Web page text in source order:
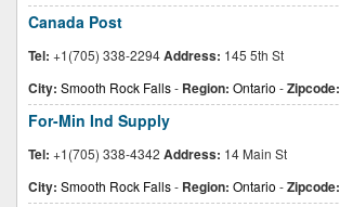
Canada Post
Tel: +1(705) 338-2294Address: 145 5th St
City: Smooth Rock Falls- Region: Ontario -Zipcode:
For-Min Ind Supply
Tel: +1(705) 338-4342 Address: 14 Main St
City: Smooth Rock Falls- Region: Ontario -Zipcode: